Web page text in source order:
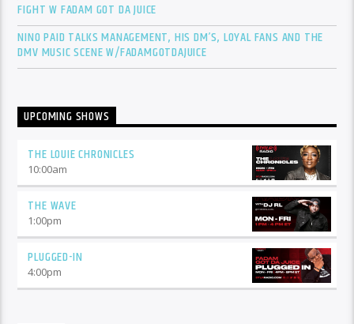
FIGHT W FADAM GOT DA JUICE
NINO PAID TALKS MANAGEMENT, HIS DM’S, LOYAL FANS AND THE
DMV MUSIC SCENE W/FADAMGOTDAJUICE
UPCOMING SHOWS
THE LOUIE CHRONICLES
10:00am
THE WAVE
1:00pm
PLUGGED-IN
4:00pm